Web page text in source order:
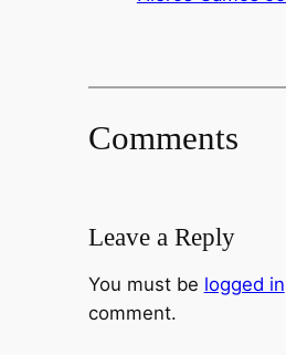
Comments
Leave a Reply
You must be logged in
comment.